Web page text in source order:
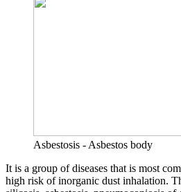
Asbestosis - Asbestos body
It is a group of diseases that is most
high risk of inorganic dust inhalation.